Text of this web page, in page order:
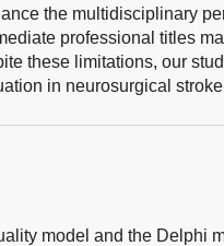
the multidisciplinary
professional titles
these limitations, our
in neurosurgical
model and the Delphi